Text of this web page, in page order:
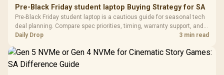
Design / Magnetic
Dust Filter / 3 Slot
Vertical VGA Slot
3.5mm
Cushions /
Pre-Black Friday student laptop Buying Strategy for SA
Pre-Black Friday student laptop is a cautious guide for seasonal tech
deal planning. Compare spec priorities, timing, warranty support, and
realistic SA price checks for SA buyers without assuming live prices,
Daily Drop 3 min read